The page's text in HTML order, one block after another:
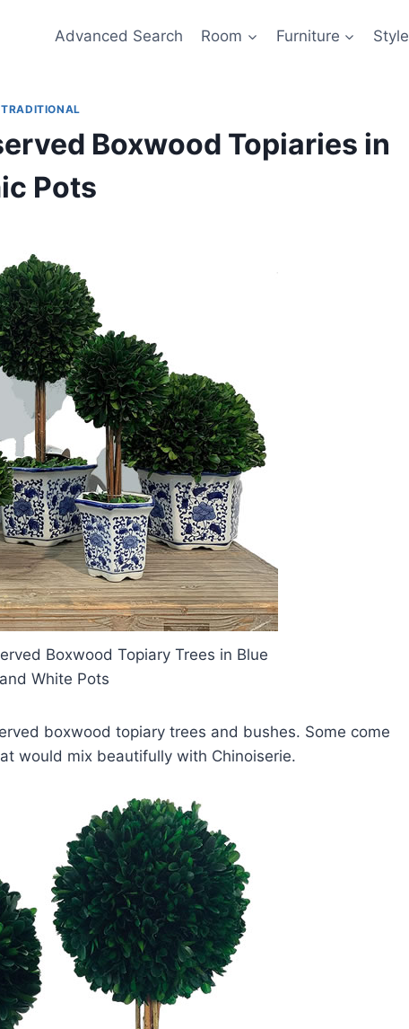
Advanced Search Room Furniture Style
TRADITIONAL
Boxwood Topiaries in
Pots
Boxwood Topiary Trees in Blue
and White Pots
boxwood topiary trees and bushes. Some come
would mix beautifully with Chinoiserie.